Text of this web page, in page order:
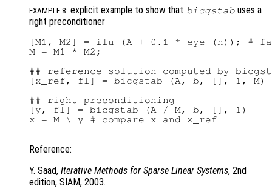
EXAMPLE 8: explicit example to show that bicgstab uses a
right preconditioner
[M1, M2] = ilu (A + 0.1 * eye (n)); #
M = M1 * M2;
## reference solution computed by
[x_ref, fl] = bicgstab (A, b, [], 1, M)
## right preconditioning
[y, fl] = bicgstab (A / M, b, [], 1)
x = M \ y # compare x and x_ref
Reference:
Y. Saad, Iterative Methods for Sparse Linear Systems, 2nd
edition, SIAM, 2003.